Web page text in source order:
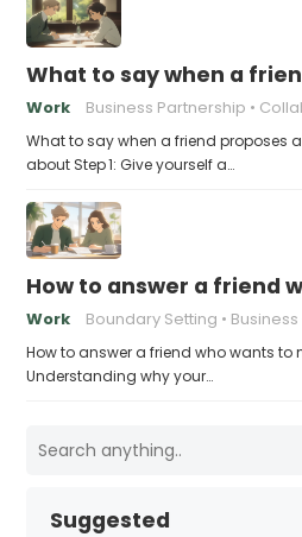
What to say when a
Work Business Partnership
What to say when a friend proposes
about Step 1: Give yourself a…
How to answer a friend
Work Boundary Setting
How to answer a friend who wants
Understanding why your…
Suggested